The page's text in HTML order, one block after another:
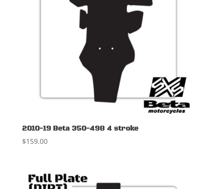
2010-19 Beta 350-498 4 stroke
$159.00